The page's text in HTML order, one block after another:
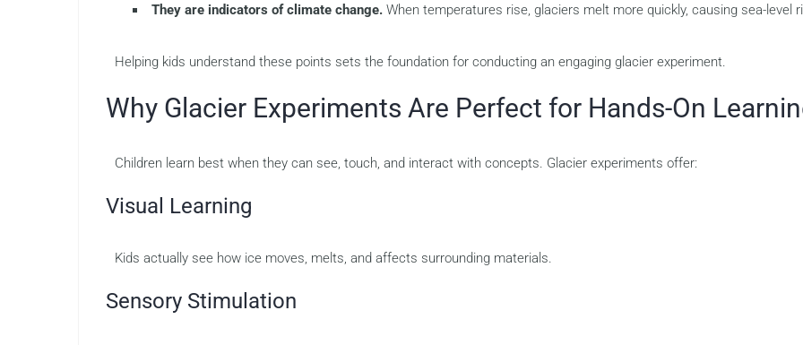
They are indicators of climate change. When temperatures rise, glaciers melt more quickly, causing sea-level
Helping kids understand these points sets the foundation for conducting an engaging glacier experiment.
Why Glacier Experiments Are Perfect for Hands-On
Children learn best when they can see, touch, and interact with concepts. Glacier experiments offer:
Visual Learning
Kids actually see how ice moves, melts, and affects surrounding materials.
Sensory Stimulation